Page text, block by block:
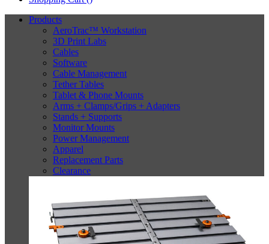
Products
AeroTrac™ Workstation
3D Print Labs
Cables
Software
Cable Management
Tether Tables
Tablet & Phone Mounts
Arms + Clamps/Grips + Adapters
Stands + Supports
Monitor Mounts
Power Management
Apparel
Replacement Parts
Clearance